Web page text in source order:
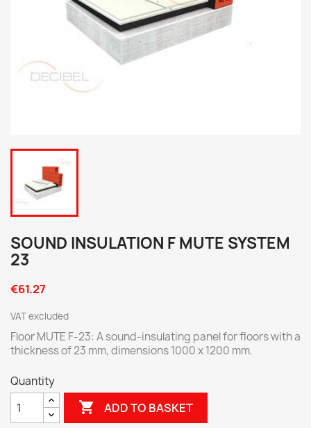
SOUND INSULATION F MUTE SYSTEM
23
€61.27
VAT excluded
Floor MUTE F-23: A sound-insulating panel for floors with a
thickness of 23 mm, dimensions 1000 x 1200 mm.
Quantity
 ADD TO BASKET